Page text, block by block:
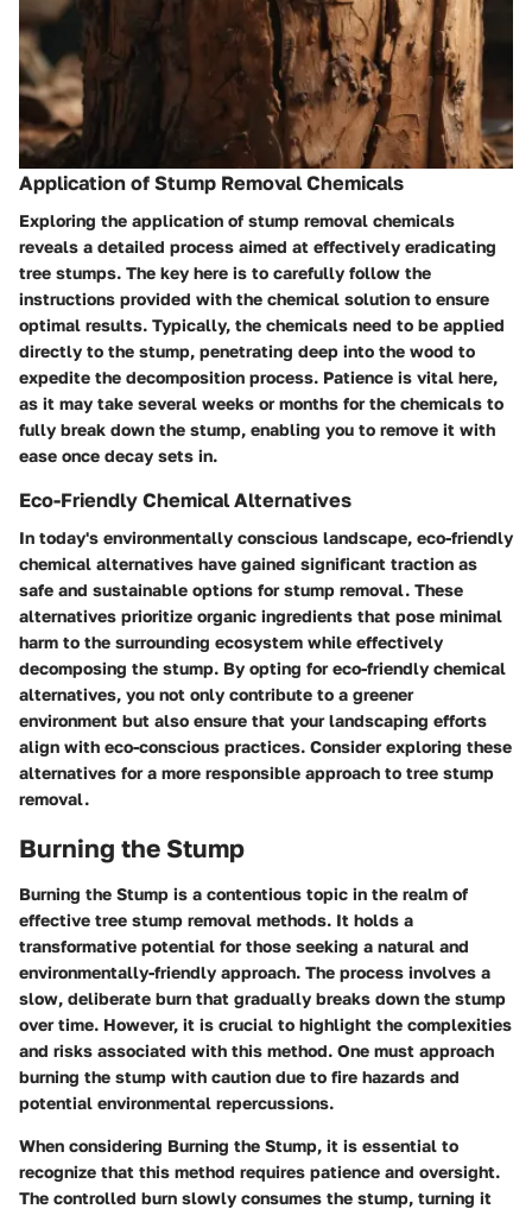
Application of Stump Removal Chemicals
Exploring the application of stump removal chemicals
reveals a detailed process aimed at effectively eradicating
tree stumps. The key here is to carefully follow the
instructions provided with the chemical solution to ensure
optimal results. Typically, the chemicals need to be applied
directly to the stump, penetrating deep into the wood to
expedite the decomposition process. Patience is vital here,
as it may take several weeks or months for the chemicals to
fully break down the stump, enabling you to remove it with
ease once decay sets in.
Eco-Friendly Chemical Alternatives
In today's environmentally conscious landscape, eco-friendly
chemical alternatives have gained significant traction as
safe and sustainable options for stump removal. These
alternatives prioritize organic ingredients that pose minimal
harm to the surrounding ecosystem while effectively
decomposing the stump. By opting for eco-friendly chemical
alternatives, you not only contribute to a greener
environment but also ensure that your landscaping efforts
align with eco-conscious practices. Consider exploring these
alternatives for a more responsible approach to tree stump
removal.
Burning the Stump
Burning the Stump is a contentious topic in the realm of
effective tree stump removal methods. It holds a
transformative potential for those seeking a natural and
environmentally-friendly approach. The process involves a
slow, deliberate burn that gradually breaks down the stump
over time. However, it is crucial to highlight the complexities
and risks associated with this method. One must approach
burning the stump with caution due to fire hazards and
potential environmental repercussions.
When considering Burning the Stump, it is essential to
recognize that this method requires patience and oversight.
The controlled burn slowly consumes the stump, turning it